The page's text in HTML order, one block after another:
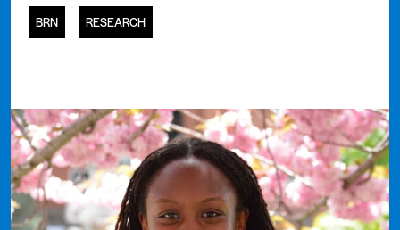
BRN RESEARCH